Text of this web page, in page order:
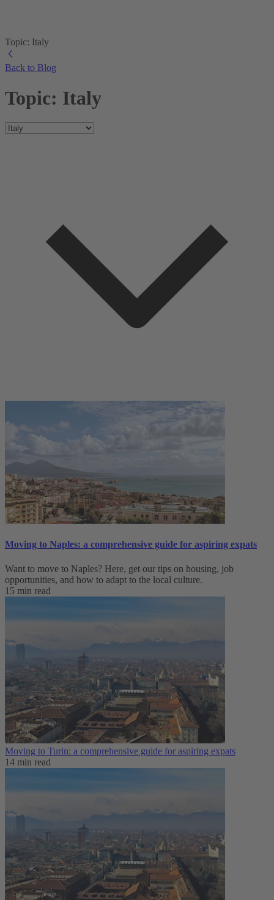
Topic: Italy
Back to Blog
Topic: Italy
Moving to Naples: a comprehensive guide for aspiring expats
Want to move to Naples? Here, get our tips on housing, job
opportunities, and how to adapt to ‌the local culture.
15 min read
Moving to Turin: a comprehensive guide for aspiring expats
14 min read